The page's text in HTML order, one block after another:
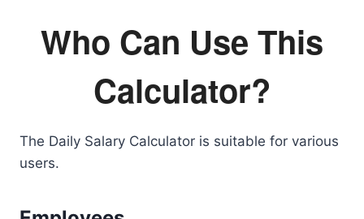
Who Can Use This
Calculator?
The Daily Salary Calculator is suitable for various
users.